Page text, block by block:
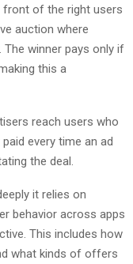
front of the right users
auction where
winner pays only if
this a
reach users who
every time an ad
the deal.
it relies on
behavior across apps
This includes how
what kinds of offers